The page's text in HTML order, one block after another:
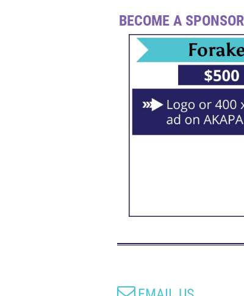
BECOME A